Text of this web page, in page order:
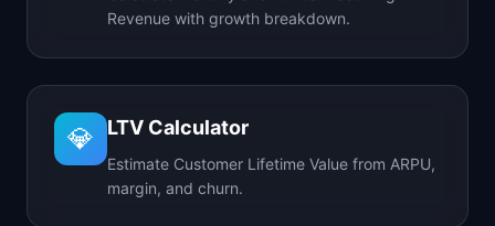
Revenue with growth breakdown.
💎 LTV Calculator
Estimate Customer Lifetime Value from ARPU,
margin, and churn.